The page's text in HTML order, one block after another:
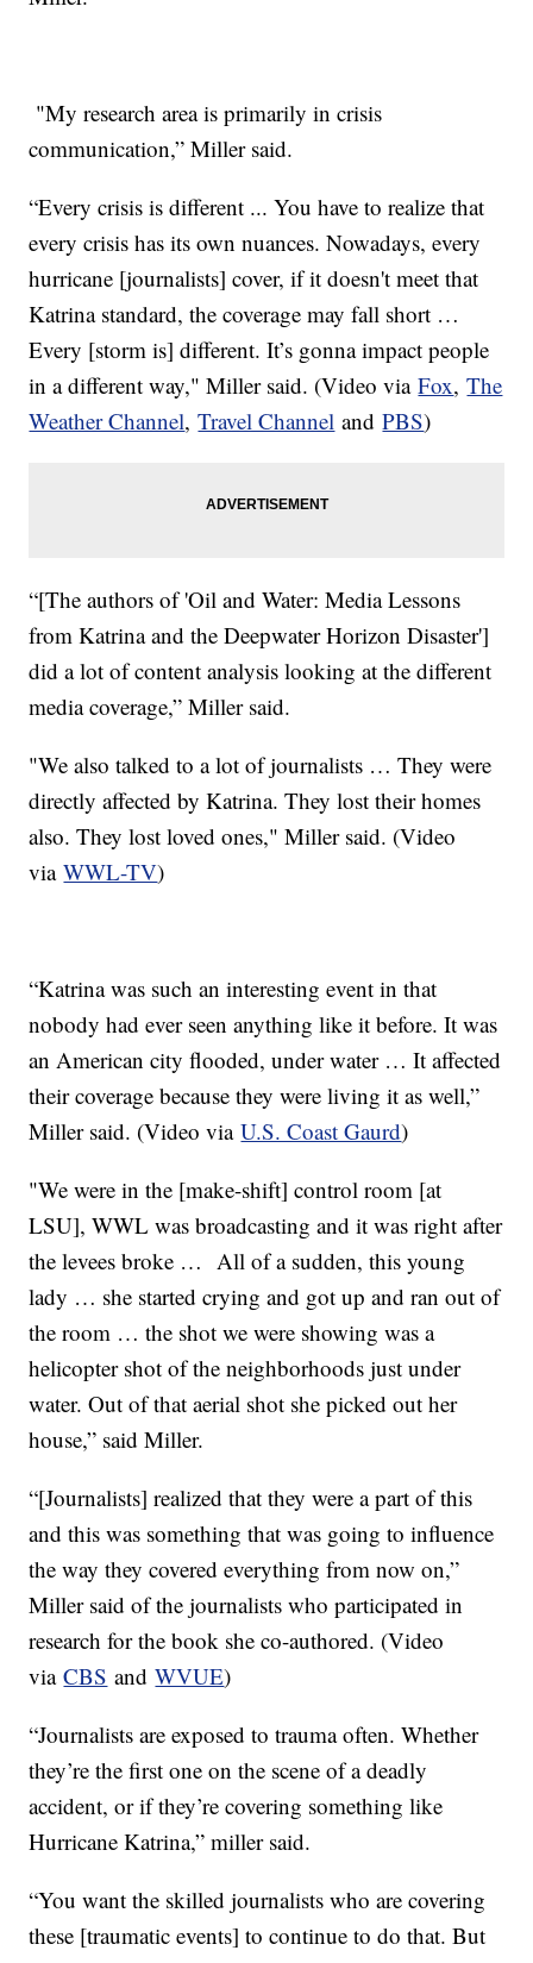
"My research area is primarily in crisis
communication,” Miller said.
“Every crisis is different ... You have to realize that
every crisis has its own nuances. Nowadays, every
hurricane [journalists] cover, if it doesn't meet that
Katrina standard, the coverage may fall short …
Every [storm is] different. It’s gonna impact people
in a different way," Miller said. (Video viaFox,The
Weather Channel,Travel Channel andPBS)
“[The authors of 'Oil and Water: Media Lessons
from Katrina and the Deepwater Horizon Disaster']
did a lot of content analysis looking at the different
media coverage,” Miller said.
"We also talked to a lot of journalists … They were
directly affected by Katrina. They lost their homes
also. They lost loved ones," Miller said. (Video
viaWWL-TV)
“Katrina was such an interesting event in that
nobody had ever seen anything like it before. It was
an American city flooded, under water … It affected
their coverage because they were living it as well,”
Miller said. (Video viaU.S. Coast Gaurd)
"We were in the [make-shift] control room [at
LSU], WWL was broadcasting and it was right after
the levees broke … All of a sudden, this young
lady … she started crying and got up and ran out of
the room … the shot we were showing was a
helicopter shot of the neighborhoods just under
water. Out of that aerial shot she picked out her
house,” said Miller.
“[Journalists] realized that they were a part of this
and this was something that was going to influence
the way they covered everything from now on,”
Miller said of the journalists who participated in
research for the book she co-authored. (Video
viaCBS andWVUE)
“Journalists are exposed to trauma often. Whether
they’re the first one on the scene of a deadly
accident, or if they’re covering something like
Hurricane Katrina,” miller said.
“You want the skilled journalists who are covering
these [traumatic events] to continue to do that. But